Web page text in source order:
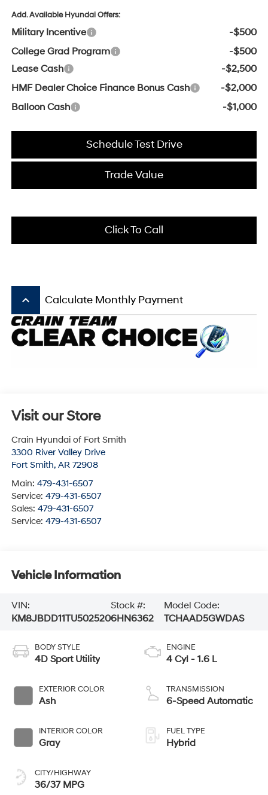
Add. Available Hyundai Offers:
Military Incentive
-$500
College Grad Program
-$500
Lease Cash
-$2,500
HMF Dealer Choice Finance Bonus Cash
-$2,000
Balloon Cash
-$1,000
Schedule Test Drive
Trade Value
Click To Call
keyboard_arrow_up Calculate Monthly Payment
Visit our Store
Crain Hyundai of Fort Smith
3300 River Valley Drive
Fort Smith, AR 72908
Main: 479-431-6507
Service: 479-431-6507
Sales: 479-431-6507
Service: 479-431-6507
Vehicle Information
VIN:
KM8JBDD11TU502520
Stock #:
6HN6362
Model Code:
TCHAAD5GWDAS
BODY STYLE
4D Sport Utility
EXTERIOR COLOR
Ash
INTERIOR COLOR
Gray
CITY/HIGHWAY
36/37 MPG
ENGINE
4 Cyl - 1.6 L
TRANSMISSION
6-Speed Automatic
FUEL TYPE
Hybrid